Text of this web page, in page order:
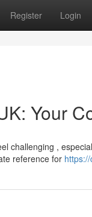
Register Login
Your
challenging ,
reference for